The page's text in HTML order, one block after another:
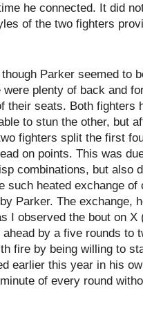
he connected. It did
of the two fighters
Parker seemed to
plenty of back and
their seats. Both fighters
to stun the other, but
fighters split the first
on points. This was
combinations, but also
such heated exchange of
Parker. The exchange,
I observed the bout on
ahead by a five rounds to
fire by being willing to
earlier this year in his
of every round